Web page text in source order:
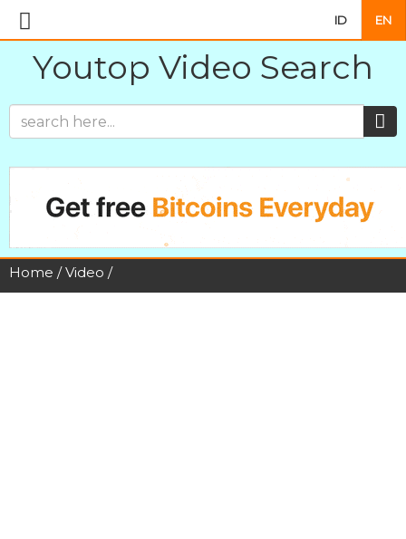
ID EN
Youtop Video Search
Home /Video /